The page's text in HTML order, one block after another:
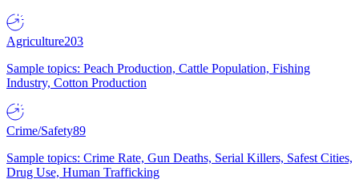
Agriculture203
Sample topics: Peach Production, Cattle Population, Fishing
Industry, Cotton Production
Crime/Safety89
Sample topics: Crime Rate, Gun Deaths, Serial Killers, Safest Cities,
Drug Use, Human Trafficking